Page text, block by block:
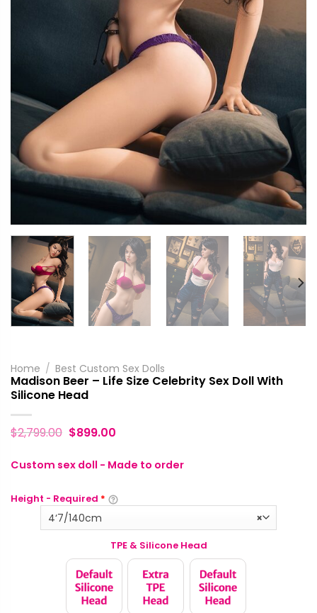
Home / Best Custom Sex Dolls
Madison Beer – Life Size Celebrity Sex Doll With
Silicone Head
$2,799.00 $899.00
Custom sex doll - Made to order
Height - Required *
×
4‘7/140cm
TPE & Silicone Head